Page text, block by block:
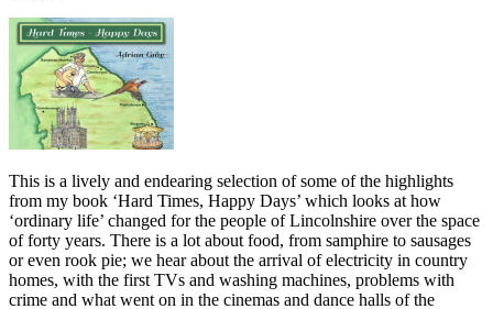
This is a lively and endearing selection of some of the highlights
from my book ‘Hard Times, Happy Days’ which looks at how
‘ordinary life’ changed for the people of Lincolnshire over the space
of forty years. There is a lot about food, from samphire to sausages
or even rook pie; we hear about the arrival of electricity in country
homes, with the first TVs and washing machines, problems with
crime and what went on in the cinemas and dance halls of the